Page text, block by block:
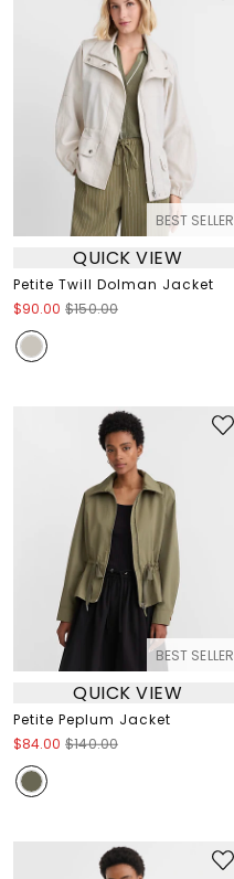
BEST SELLER
QUICK VIEW
Petite Twill Dolman Jacket
$90.00 $150.00
BEST SELLER
QUICK VIEW
Petite Peplum Jacket
$84.00 $140.00